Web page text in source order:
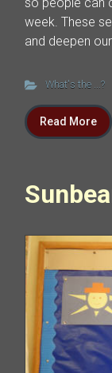
week. These
and deepen
What's the ...?
Read More